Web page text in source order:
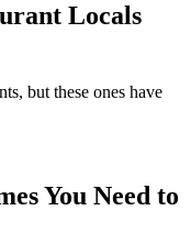
Locals
but these ones have
You Need to